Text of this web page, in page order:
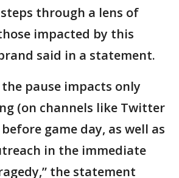
through a lens of
impacted by this
said in a statement.
pause impacts only
(on channels like Twitter
game day, as well as
in the immediate
the statement